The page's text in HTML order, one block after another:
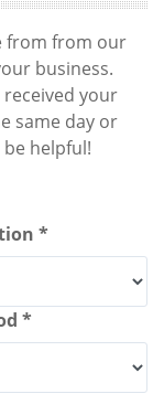
from from our
business.
your
same day or
helpful!
*
*